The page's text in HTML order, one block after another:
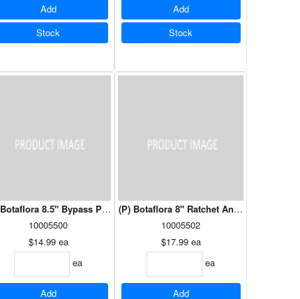
Add
Stock
Add
Stock
(HAU1308VM)
8.5" Bypass Pruning Shears
10005500
$14.99 ea
ea
Add
(P) Botaflora 8" Ratchet Anvil Pruner
10005502
$17.99 ea
ea
Add